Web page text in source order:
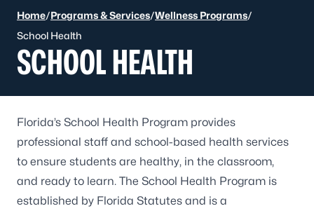
Home/Programs & Services/Wellness Programs/
School Health
SCHOOL HEALTH
Florida’s School Health Program provides
professional staff and school-based health services
to ensure students are healthy, in the classroom,
and ready to learn. The School Health Program is
established by Florida Statutes and is a